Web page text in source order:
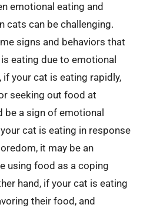
emotional eating and
cats can be challenging.
signs and behaviors that
eating due to emotional
if your cat is eating rapidly,
seeking out food at
be a sign of emotional
cat is eating in response
it may be an
using food as a coping
hand, if your cat is eating
their food, and